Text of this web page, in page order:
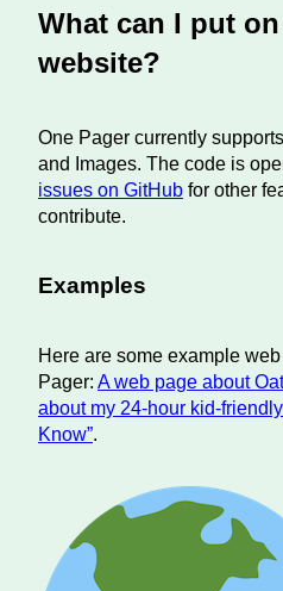
What can I put
website?
One Pager currently
and Images. The code is
issues on GitHub for other
contribute.
Examples
Here are some example
Pager: A web page about
about my 24-hour kid-
Know”.